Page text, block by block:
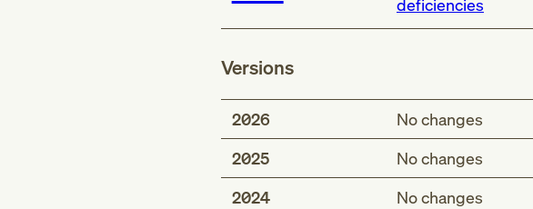
deficiencies
Versions
2026
No changes
2025
No changes
2024
No changes